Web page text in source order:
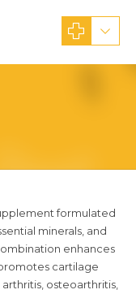
formulated
minerals, and
enhances
cartilage
osteoarthritis,